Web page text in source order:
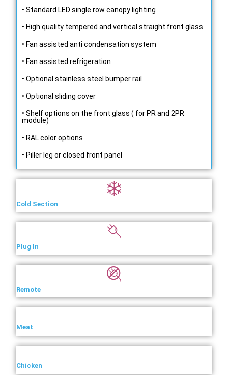
• Standard LED single row canopy lighting
• High quality tempered and vertical straight front glass
• Fan assisted anti condensation system
• Fan assisted refrigeration
• Optional stainless steel bumper rail
• Optional sliding cover
• Shelf options on the front glass ( for PR and 2PR
module)
• RAL color options
• Piller leg or closed front panel
Cold Section
Plug In
Remote
Meat
Chicken